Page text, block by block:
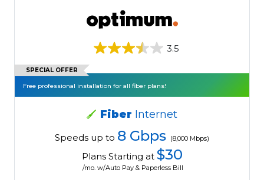
3.5
SPECIAL OFFER
Free professional installation for all fiber plans!
Fiber Internet
Speeds up to 8 Gbps (8,000 Mbps)
Plans Starting at $30
/mo. w/Auto Pay & Paperless Bill